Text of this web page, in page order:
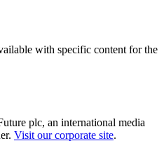
with specific content for the
plc, an international media
Visit our corporate site.